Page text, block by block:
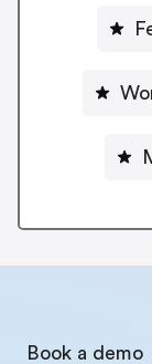
Book a demo